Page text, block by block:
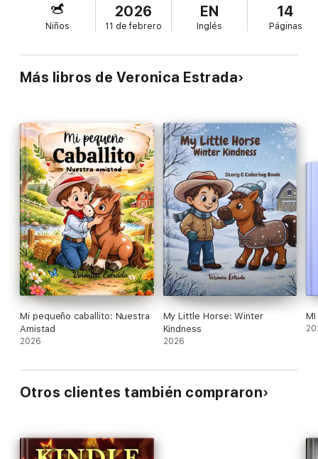
this story encourages reflection and connection in a warm and
complete book of the series, where My Little Horse continues
his journey, learns new values, and experiences deeper
adventures filled with heart and purpose.
Niños
2026
11 de febrero
EN
Inglés
14
Páginas
Más libros de Veronica Estrada
Mi pequeño caballito: Nuestra
Amistad
2026
My Little Horse: Winter
Kindness
2026
MI
Otros clientes también compraron